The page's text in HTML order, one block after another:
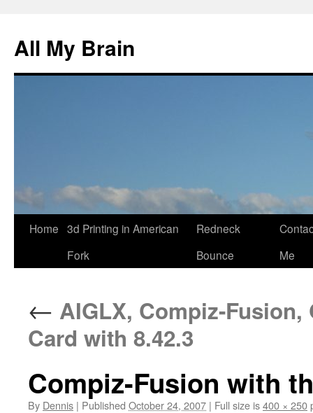
All My Brain
Skip
Home 3d Printing in American
Fork
Redneck
Bounce
Me
← AIGLX, Compiz-Fusion,
Card with 8.42.3
Compiz-Fusion with
By Dennis | Published October 24, 2007 | Full size is400 × 250